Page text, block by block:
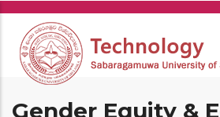
Skip
main
content
Gender Equity &